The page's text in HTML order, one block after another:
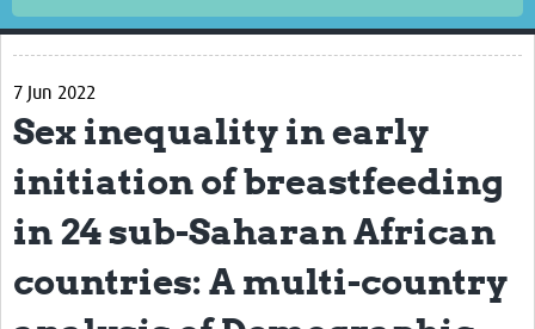
Home
Biosketches of experts
Categorised Resources
7 Jun 2022
Sex inequality in early
initiation of breastfeeding
in 24 sub-Saharan African
countries: A multi-country